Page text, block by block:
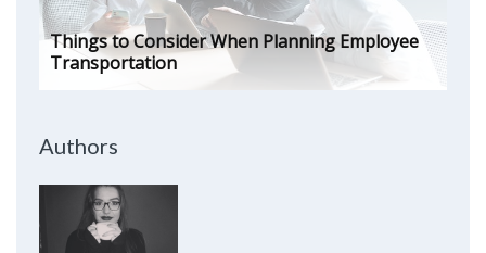
Things to Consider When Planning Employee
Transportation
Authors